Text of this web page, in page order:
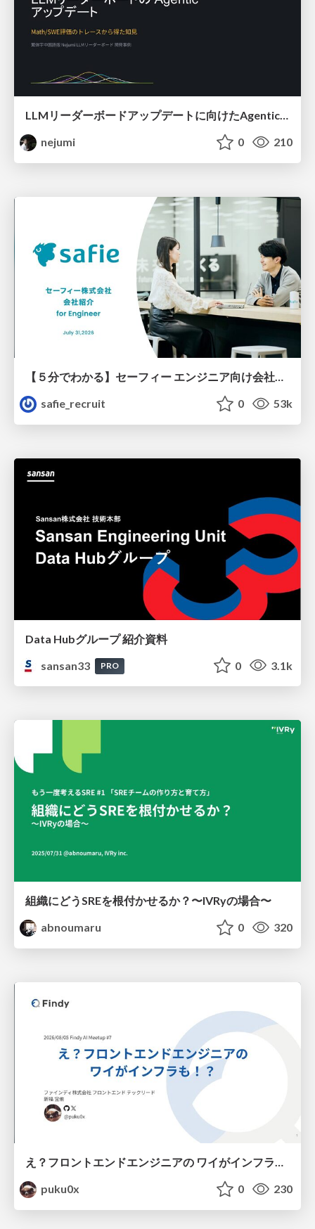
nejumi
0 210
【５分でわかる】セーフィー エンジニア向け会社紹介
safie_recruit
0 53k
Data Hubグループ 紹介資料
sansan33
PRO 0 3.1k
組織にどうSREを根付かせるか？〜IVRyの場合〜
abnoumaru
0 320
え？フロントエンドエンジニアの ワイがインフラも！？
puku0x
0 230